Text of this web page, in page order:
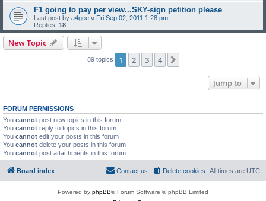
F1 going to pay per view...SKY-sign petition please
Last post by a4gee « Fri Sep 02, 2011 1:28 pm
Replies: 18
New Topic
89 topics 1 2 3 4
Jump to
FORUM PERMISSIONS
You cannot post new topics in this forum
You cannot reply to topics in this forum
You cannot edit your posts in this forum
You cannot delete your posts in this forum
You cannot post attachments in this forum
Board index All times are UTC
Delete cookies
Contact us
Powered by phpBB® Forum Software © phpBB Limited